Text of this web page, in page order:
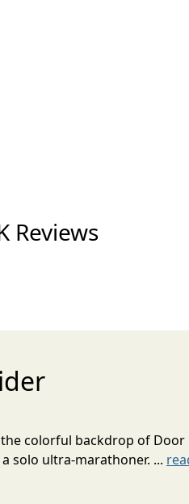
Reviews
colorful backdrop of
solo ultra-marathoner. ...